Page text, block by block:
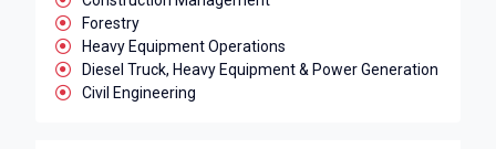
Forestry
Heavy Equipment Operations
Diesel Truck, Heavy Equipment & Power Generation
Civil Engineering